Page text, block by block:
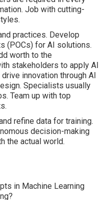
Job with cutting-
practices. Develop
(POCs) for AI solutions.
worth to the
stakeholders to apply AI
innovation through AI
Specialists usually
Team up with top
refine data for training.
decision-making
the actual world.